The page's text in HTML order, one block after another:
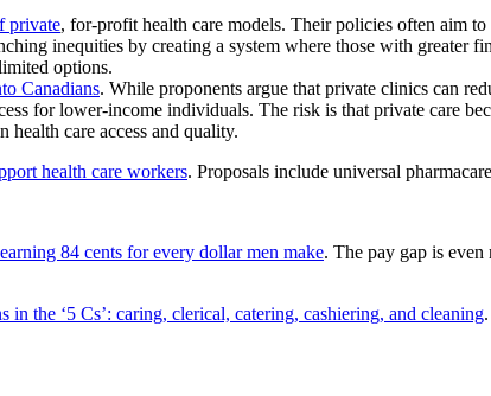
private, for-profit health care models. Their policies often aim
inequities by creating a system where those with greater
options.
Canadians. While proponents argue that private clinics can
for lower-income individuals. The risk is that private care
care access and quality.
health care workers. Proposals include universal
84 cents for every dollar men make. The pay gap is
in the ‘5 Cs’: caring, clerical, catering, cashiering, and cleaning